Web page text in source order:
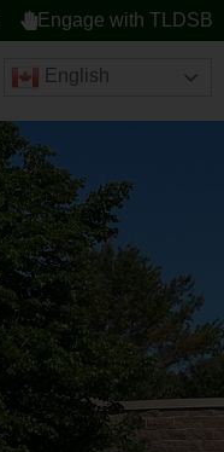
Engage with TLDSB
English